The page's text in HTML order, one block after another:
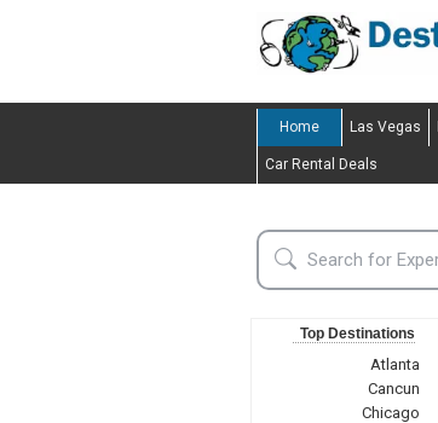
Home Las Vegas
Car Rental Deals
Top Destinations
Atlanta
Cancun
Chicago